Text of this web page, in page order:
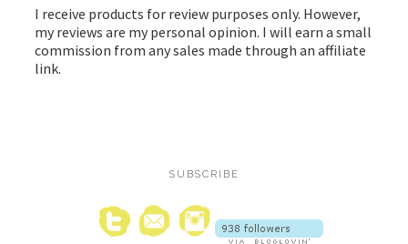
I receive products for review purposes only. However,
my reviews are my personal opinion. I will earn a small
commission from any sales made through an affiliate
link.
SUBSCRIBE